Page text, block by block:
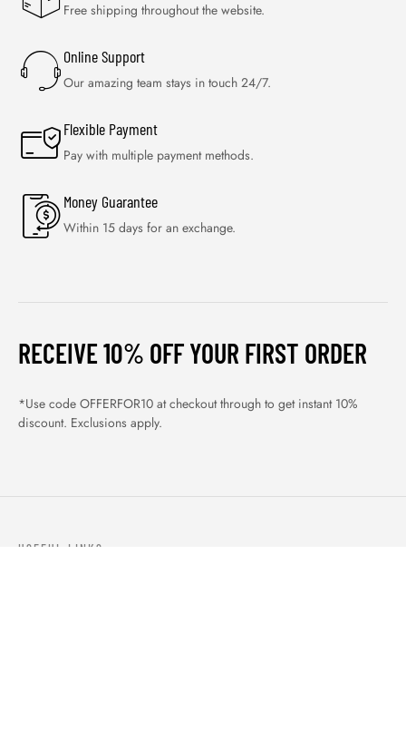
Free shipping throughout the website.
Online Support
Our amazing team stays in touch 24/7.
Flexible Payment
Pay with multiple payment methods.
Money Guarantee
Within 15 days for an exchange.
RECEIVE 10% OFF YOUR FIRST ORDER
*Use code OFFERFOR10 at checkout through to get instant 10%
discount. Exclusions apply.
USEFUL LINKS